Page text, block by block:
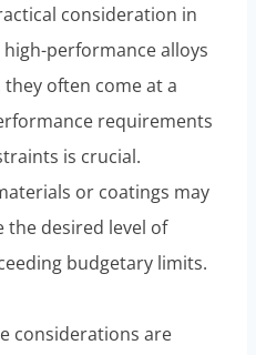
consideration in
performance alloys
often come at a
requirements
is crucial.
or coatings may
the desired level of
budgetary limits.
considerations are